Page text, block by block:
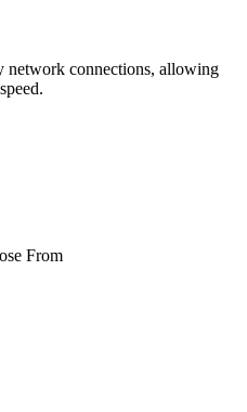
network connections, allowing
From